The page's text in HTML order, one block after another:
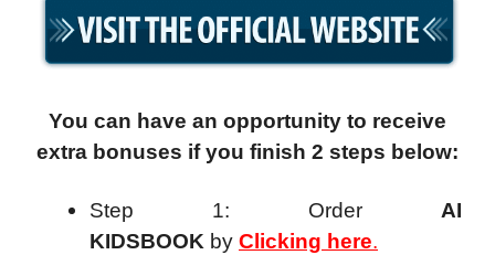
You can have an opportunity to receive
extra bonuses if you finish 2 steps below:
Step 1: Order AI
KIDSBOOK by Clicking here.